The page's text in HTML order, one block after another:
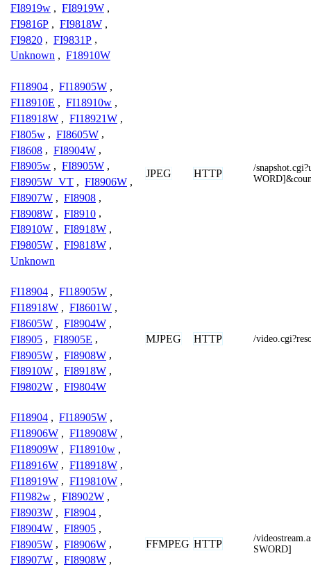
FI8919w , FI8919W ,
FI9816P , FI9818W ,
FI9820 , FI9831P ,
Unknown , F18910W
FI18904 , FI18905W ,
FI18910E , FI18910w ,
FI18918W , FI18921W ,
FI805w , FI8605W ,
FI8608 , FI8904W ,
FI8905w , FI8905W ,
FI8905W_VT , FI8906W ,
FI8907W , FI8908 ,
FI8908W , FI8910 ,
FI8910W , FI8918W ,
FI9805W , FI9818W ,
Unknown
JPEG HTTP
/
FI18904 , FI18905W ,
FI18918W , FI8601W ,
FI8605W , FI8904W ,
FI8905 , FI8905E ,
FI8905W , FI8908W ,
FI8910W , FI8918W ,
FI9802W , FI9804W
MJPEG HTTP /
FI18904 , FI18905W ,
FI18906W , FI18908W ,
FI18909W , FI18910w ,
FI18916W , FI18918W ,
FI18919W , FI19810W ,
FI1982w , FI8902W ,
FI8903W , FI8904 ,
FI8904W , FI8905 ,
FI8905W , FI8906W ,
FI8907W , FI8908W ,
FFMPEG HTTP
/
SWORD]